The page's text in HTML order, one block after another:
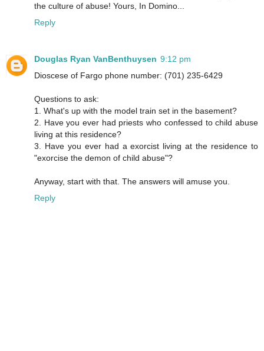
the culture of abuse! Yours, In Domino...
Reply
Douglas Ryan VanBenthuysen 9:12 pm
Dioscese of Fargo phone number: (701) 235-6429
Questions to ask:
1. What's up with the model train set in the basement?
2. Have you ever had priests who confessed to child abuse
living at this residence?
3. Have you ever had a exorcist living at the residence to
"exorcise the demon of child abuse"?
Anyway, start with that. The answers will amuse you.
Reply